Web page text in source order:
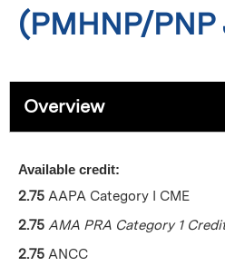
(PMHNP/
Overview
Available credit:
2.75 AAPA Category I CME
2.75 AMA PRA Category 1
2.75 ANCC